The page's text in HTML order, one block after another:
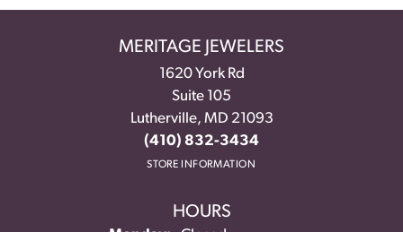
MERITAGE JEWELERS
1620 York Rd
Suite 105
Lutherville, MD 21093
(410) 832-3434
STORE INFORMATION
HOURS